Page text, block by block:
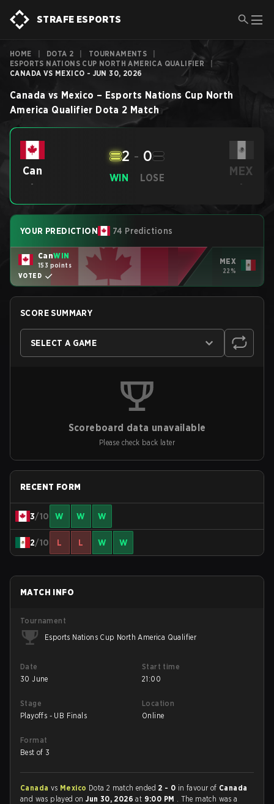
STRAFE ESPORTS
HOME DOTA 2 TOURNAMENTS
ESPORTS NATIONS CUP NORTH AMERICA QUALIFIER
CANADA VS MEXICO - JUN 30, 2026
Canada vs Mexico – Esports Nations Cup North
America Qualifier Dota 2 Match
Can
-
WIN
2 - 0
LOSE MEX
-
YOUR PREDICTION 74 Predictions
CanWIN
153 points
VOTED
MEX
22%
SCORE SUMMARY
SELECT A GAME
Scoreboard data unavailable
Please check back later
RECENT FORM
3/10 W W W
2/10 L L W W
MATCH INFO
Tournament
Esports Nations Cup North America Qualifier
Date
30 June
Start time
21:00
Stage
Playoffs - UB Finals
Location
Online
Format
Best of 3
Canada vs Mexico Dota 2 match ended 2 - 0 in favour of Canada
and was played onJun 30, 2026at 9:00 PM . The match was a